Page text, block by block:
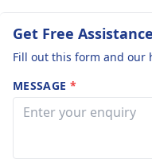
Get Free
Fill out this form and our
MESSAGE *